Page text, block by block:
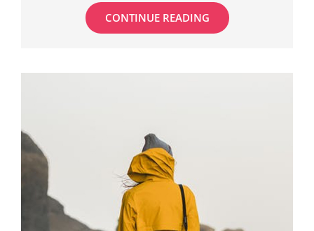
CONTINUE READINGBEST
COFFEE